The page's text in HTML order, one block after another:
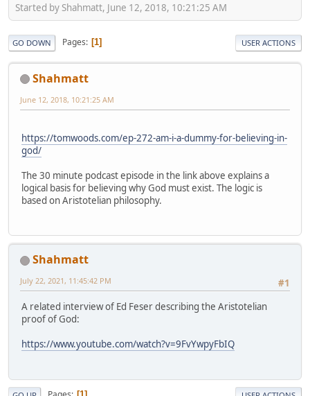
Started by Shahmatt, June 12, 2018, 10:21:25 AM
GO DOWN Pages 1 USER ACTIONS
Shahmatt
June 12, 2018, 10:21:25 AM
https://tomwoods.com/ep-272-am-i-a-dummy-for-believing-in-
god/
The 30 minute podcast episode in the link above explains a
logical basis for believing why God must exist. The logic is
based on Aristotelian philosophy.
Shahmatt
#1
July 22, 2021, 11:45:42 PM
A related interview of Ed Feser describing the Aristotelian
proof of God:
https://www.youtube.com/watch?v=9FvYwpyFbIQ